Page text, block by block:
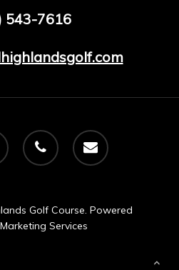
543-7616
phone email
Golf Course. Powered
Services